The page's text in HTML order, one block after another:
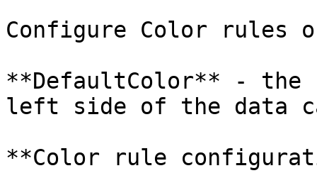
Configure Color rules
**DefaultColor** -
left side of the data
**Color rule